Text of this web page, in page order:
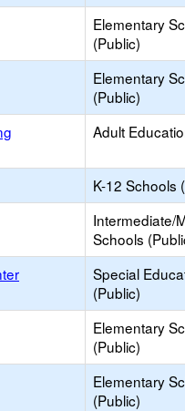
Elementary
(Public)
Elementary
(Public)
Adult
K-12 Schools
Intermediate/
Schools
Special
(Public)
Elementary
(Public)
Elementary
(Public)